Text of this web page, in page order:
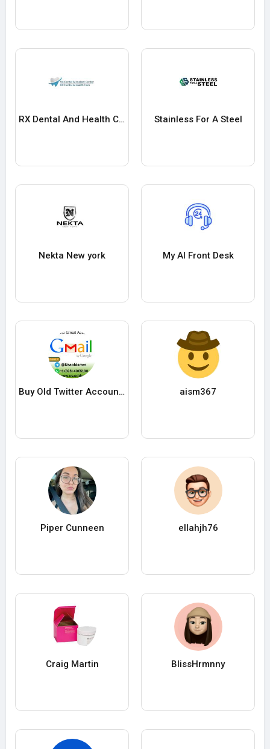
RX Dental And Health Care Stainless For A Steel
Nekta New york My AI Front Desk
Buy Old Twitter Accounts aism367
Piper Cunneen ellahjh76
Craig Martin BlissHrmnny